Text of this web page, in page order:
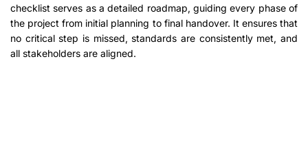
checklist serves as a detailed roadmap, guiding every phase of
the project from initial planning to final handover. It ensures that
no critical step is missed, standards are consistently met, and
all stakeholders are aligned.